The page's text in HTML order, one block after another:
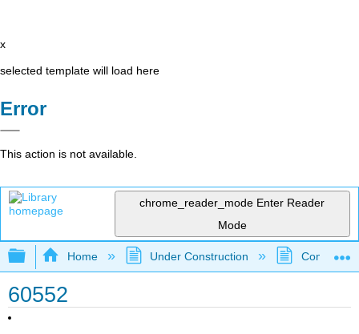
x
selected template will load here
Error
This action is not available.
chrome_reader_mode Enter Reader
Mode
Expand/collapse global hierarchy
Home Under Construction
60552